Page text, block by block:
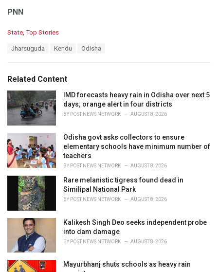
PNN
C
o
i
e
s
State Top Stories
:
Jharsuguda Kendu Odisha
Related Content
IMD forecasts heavy rain in Odisha over next 5
days; orange alert in four districts
BY POST NEWS NETWORK AUGUST 8, 2026
Odisha govt asks collectors to ensure
elementary schools have minimum number of
teachers
BY POST NEWS NETWORK AUGUST 8, 2026
Rare melanistic tigress found dead in
Similipal National Park
BY POST NEWS NETWORK AUGUST 8, 2026
Kalikesh Singh Deo seeks independent probe
into dam damage
BY POST NEWS NETWORK AUGUST 8, 2026
Mayurbhanj shuts schools as heavy rain